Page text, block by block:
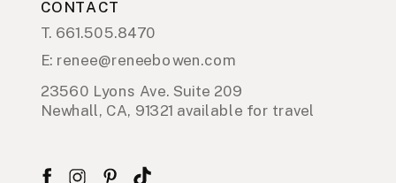
CONTACT
23560 Lyons Ave. Suite 209
Newhall, CA, 91321 available for travel
T. 661.505.8470
E: renee@reneebowen.com